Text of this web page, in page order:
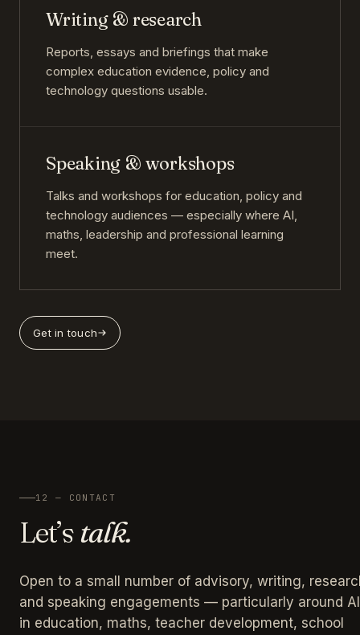
Writing & research
Reports, essays and briefings that make
complex education evidence, policy and
technology questions usable.
Speaking & workshops
Talks and workshops for education, policy and
technology audiences — especially where AI,
maths, leadership and professional learning
meet.
Get in touch
12 — CONTACT
Let’stalk.
Open to a small number of advisory, writing,
and speaking engagements — particularly around AI
in education, maths, teacher development, school